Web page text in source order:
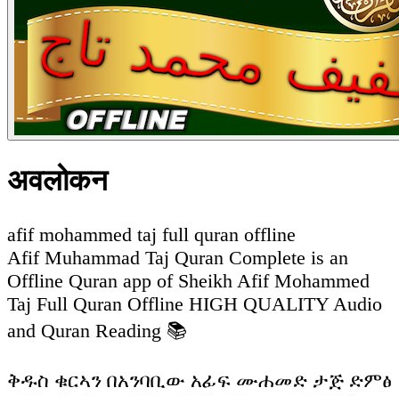
अवलोकन
afif mohammed taj full quran offline
Afif Muhammad Taj Quran Complete is an
Offline Quran app of Sheikh Afif Mohammed
Taj Full Quran Offline HIGH QUALITY Audio
and Quran Reading 📚
ቅዱስ ቁርኣን በአንባቢው አፊፍ ሙሐመድ ታጅ ድምፅ